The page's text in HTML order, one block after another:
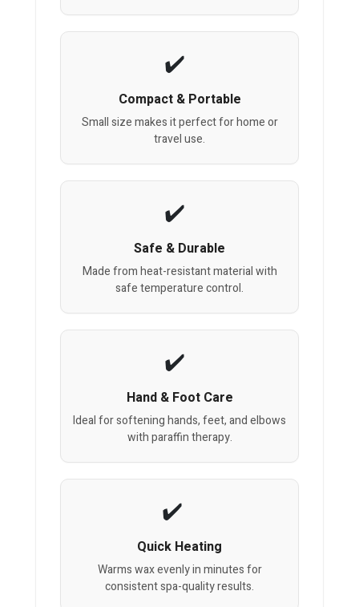
Compact & Portable
Small size makes it perfect for home or
travel use.
Safe & Durable
Made from heat-resistant material with
safe temperature control.
Hand & Foot Care
Ideal for softening hands, feet, and elbows
with paraffin therapy.
Quick Heating
Warms wax evenly in minutes for
consistent spa-quality results.